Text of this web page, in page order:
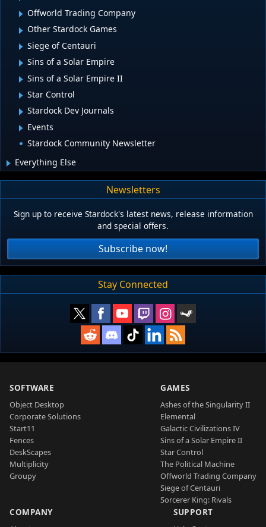
Offworld Trading Company
Other Stardock Games
Siege of Centauri
Sins of a Solar Empire
Sins of a Solar Empire II
Star Control
Stardock Dev Journals
Events
Stardock Community Newsletter
Everything Else
Newsletters
Sign up to receive Stardock's latest news, release information
and special offers.
Subscribe now!
Stay Connected
SOFTWARE
Object Desktop
Corporate Solutions
Start11
Fences
DeskScapes
Multiplicity
Groupy
GAMES
Ashes of the Singularity II
Elemental
Galactic Civilizations IV
Sins of a Solar Empire II
Star Control
The Political Machine
Offworld Trading Company
Siege of Centauri
Sorcerer King: Rivals
COMPANY SUPPORT